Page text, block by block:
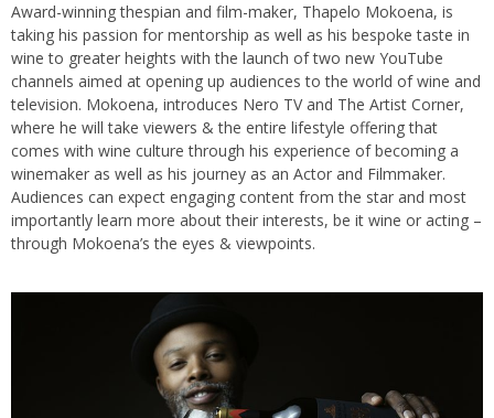
Award-winning thespian and film-maker, Thapelo Mokoena, is
taking his passion for mentorship as well as his bespoke taste in
wine to greater heights with the launch of two new YouTube
channels aimed at opening up audiences to the world of wine and
television. Mokoena, introduces Nero TV and The Artist Corner,
where he will take viewers & the entire lifestyle offering that
comes with wine culture through his experience of becoming a
winemaker as well as his journey as an Actor and Filmmaker.
Audiences can expect engaging content from the star and most
importantly learn more about their interests, be it wine or acting –
through Mokoena’s the eyes & viewpoints.